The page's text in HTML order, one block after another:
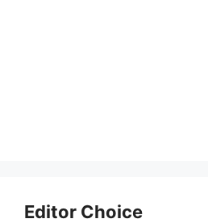
Editor Choice